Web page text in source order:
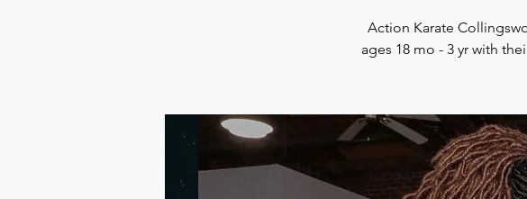
Action Karate
ages 18 mo - 3 yr with